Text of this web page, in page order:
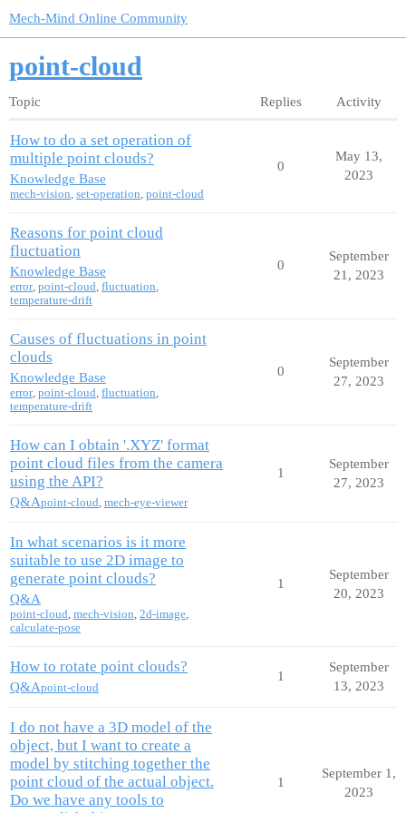
Mech-Mind Online Community
point-cloud
Topic Replies Activity
How to do a set operation of
multiple point clouds?
Knowledge Base
mech-vision, set-operation, point-cloud
0
May 13,
2023
Reasons for point cloud
fluctuation
Knowledge Base
error, point-cloud, fluctuation,
temperature-drift
0
September
21, 2023
Causes of fluctuations in point
clouds
Knowledge Base
error, point-cloud, fluctuation,
temperature-drift
0
September
27, 2023
How can I obtain '.XYZ' format
point cloud files from the camera
using the API?
Q&Apoint-cloud mech-eye-viewer
1
September
27, 2023
In what scenarios is it more
suitable to use 2D image to
generate point clouds?
Q&A
point-cloud, mech-vision, 2d-image,
calculate-pose
1
September
20, 2023
How to rotate point clouds?
Q&Apoint-cloud
1
September
13, 2023
I do not have a 3D model of the
object, but I want to create a
model by stitching together the
point cloud of the actual object.
Do we have any tools to
1
September 1,
2023